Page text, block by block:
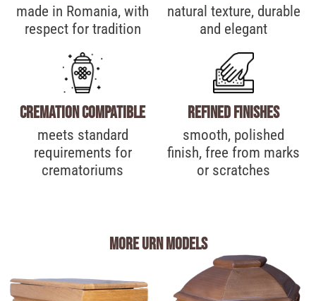
made in Romania, with
respect for tradition
natural texture, durable
and elegant
Cremation compatible
meets standard
requirements for
crematoriums
Refined finishes
smooth, polished
finish, free from marks
or scratches
more urn models